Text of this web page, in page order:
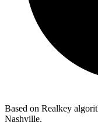
Based on Realkey
Nashville.